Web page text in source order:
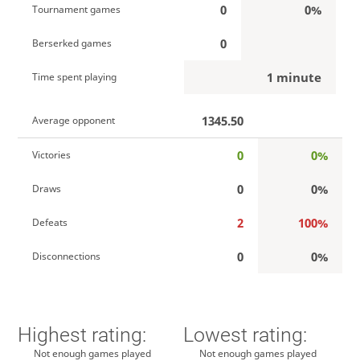
Tournament games 0 0%
Berserked games 0
Time spent playing 1 minute
Average opponent 1345.50
Victories 0 0%
Draws 0 0%
Defeats 2 100%
Disconnections 0 0%
Highest rating:
Not enough games played
Lowest rating:
Not enough games played